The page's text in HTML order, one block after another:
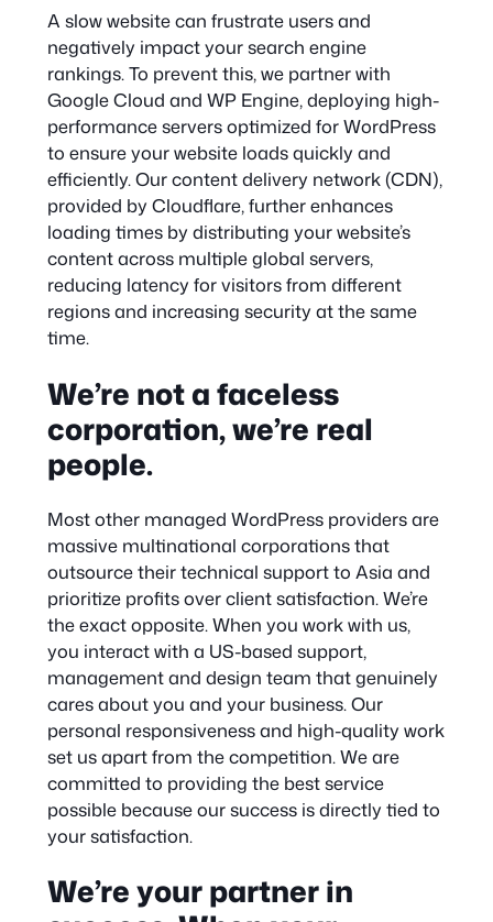
A slow website can frustrate users and
negatively impact your search engine
rankings. To prevent this, we partner with
Google Cloud and WP Engine, deploying high-
performance servers optimized for WordPress
to ensure your website loads quickly and
efficiently. Our content delivery network (CDN),
provided by Cloudflare, further enhances
loading times by distributing your website’s
content across multiple global servers,
reducing latency for visitors from different
regions and increasing security at the same
time.
We’re not a faceless
corporation, we’re real
people.
Most other managed WordPress providers are
massive multinational corporations that
outsource their technical support to Asia and
prioritize profits over client satisfaction. We’re
the exact opposite. When you work with us,
you interact with a US-based support,
management and design team that genuinely
cares about you and your business. Our
personal responsiveness and high-quality work
set us apart from the competition. We are
committed to providing the best service
possible because our success is directly tied to
your satisfaction.
We’re your partner in